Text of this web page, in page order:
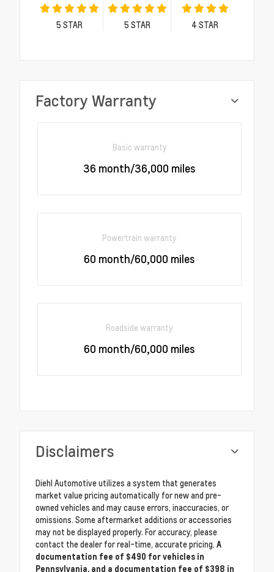
5 STAR 5 STAR 4 STAR
Factory Warranty
Basic warranty
36 month/36,000 miles
Powertrain warranty
60 month/60,000 miles
Roadside warranty
60 month/60,000 miles
Disclaimers
Diehl Automotive utilizes a system that generates
market value pricing automatically for new and pre-
owned vehicles and may cause errors, inaccuracies, or
omissions. Some aftermarket additions or accessories
may not be displayed properly. For accuracy, please
contact the dealer for real-time, accurate pricing. A
documentation fee of $490 for vehicles in
Pennsylvania, and a documentation fee of $398 in